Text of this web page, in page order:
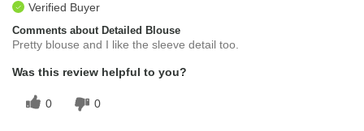
Verified Buyer
Comments about Detailed Blouse
Pretty blouse and I like the sleeve detail too.
Was this review helpful to you?
0 0